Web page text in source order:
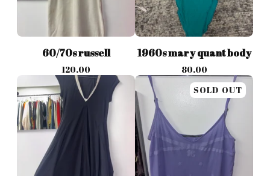
60/70s russell
120.00
1960s mary quant body
80.00
SOLD OUT